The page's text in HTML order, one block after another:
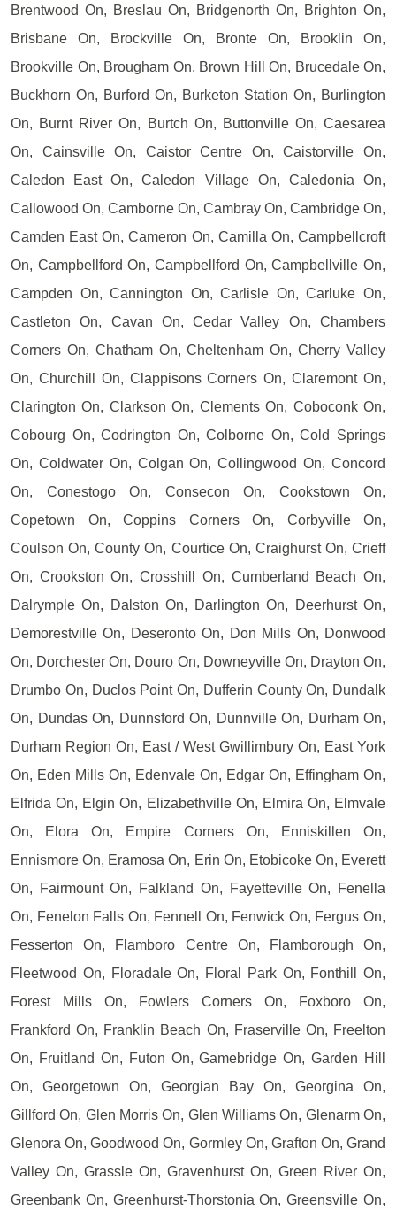
Brentwood On, Breslau On, Bridgenorth On, Brighton On,
Brisbane On, Brockville On, Bronte On, Brooklin On,
Brookville On, Brougham On, Brown Hill On, Brucedale On,
Buckhorn On, Burford On, Burketon Station On, Burlington
On, Burnt River On, Burtch On, Buttonville On, Caesarea
On, Cainsville On, Caistor Centre On, Caistorville On,
Caledon East On, Caledon Village On, Caledonia On,
Callowood On, Camborne On, Cambray On, Cambridge On,
Camden East On, Cameron On, Camilla On, Campbellcroft
On, Campbellford On, Campbellford On, Campbellville On,
Campden On, Cannington On, Carlisle On, Carluke On,
Castleton On, Cavan On, Cedar Valley On, Chambers
Corners On, Chatham On, Cheltenham On, Cherry Valley
On, Churchill On, Clappisons Corners On, Claremont On,
Clarington On, Clarkson On, Clements On, Coboconk On,
Cobourg On, Codrington On, Colborne On, Cold Springs
On, Coldwater On, Colgan On, Collingwood On, Concord
On, Conestogo On, Consecon On, Cookstown On,
Copetown On, Coppins Corners On, Corbyville On,
Coulson On, County On, Courtice On, Craighurst On, Crieff
On, Crookston On, Crosshill On, Cumberland Beach On,
Dalrymple On, Dalston On, Darlington On, Deerhurst On,
Demorestville On, Deseronto On, Don Mills On, Donwood
On, Dorchester On, Douro On, Downeyville On, Drayton On,
Drumbo On, Duclos Point On, Dufferin County On, Dundalk
On, Dundas On, Dunnsford On, Dunnville On, Durham On,
Durham Region On, East / West Gwillimbury On, East York
On, Eden Mills On, Edenvale On, Edgar On, Effingham On,
Elfrida On, Elgin On, Elizabethville On, Elmira On, Elmvale
On, Elora On, Empire Corners On, Enniskillen On,
Ennismore On, Eramosa On, Erin On, Etobicoke On, Everett
On, Fairmount On, Falkland On, Fayetteville On, Fenella
On, Fenelon Falls On, Fennell On, Fenwick On, Fergus On,
Fesserton On, Flamboro Centre On, Flamborough On,
Fleetwood On, Floradale On, Floral Park On, Fonthill On,
Forest Mills On, Fowlers Corners On, Foxboro On,
Frankford On, Franklin Beach On, Fraserville On, Freelton
On, Fruitland On, Futon On, Gamebridge On, Garden Hill
On, Georgetown On, Georgian Bay On, Georgina On,
Gillford On, Glen Morris On, Glen Williams On, Glenarm On,
Glenora On, Goodwood On, Gormley On, Grafton On, Grand
Valley On, Grassle On, Gravenhurst On, Green River On,
Greenbank On, Greenhurst-Thorstonia On, Greensville On,